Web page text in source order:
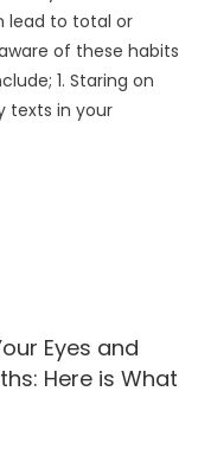
lead to total or
of these habits
1. Staring on
texts in your
Eyes and
Here is What